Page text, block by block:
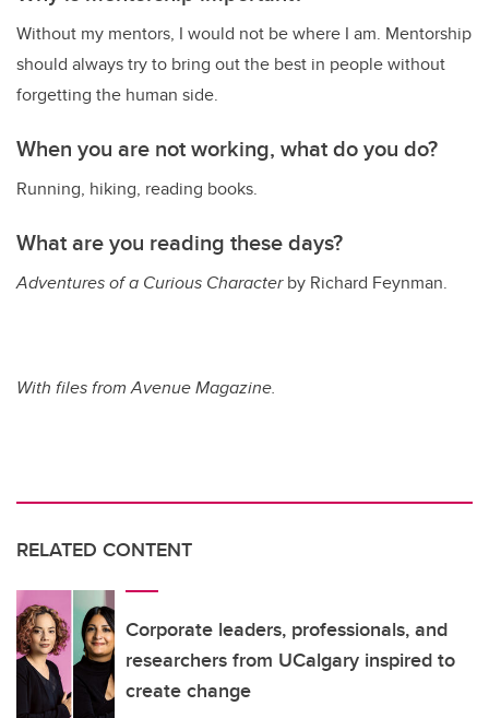
Without my mentors, I would not be where I am. Mentorship
should always try to bring out the best in people without
forgetting the human side.
When you are not working, what do you do?
Running, hiking, reading books.
What are you reading these days?
Adventures of a Curious Characterby Richard Feynman.
With files from Avenue Magazine.
RELATED CONTENT
Corporate leaders, professionals, and
researchers from UCalgary inspired to
create change